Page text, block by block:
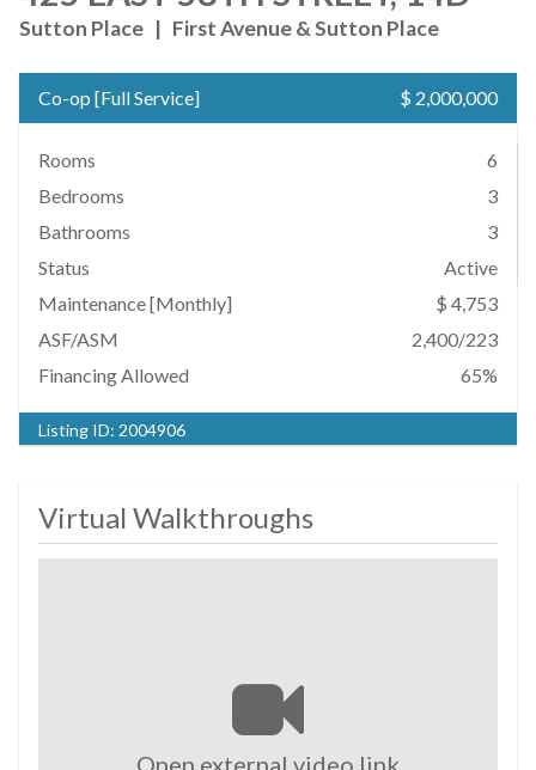
Sutton Place | First Avenue & Sutton Place
Co-op [Full Service] $ 2,000,000
Rooms
6
Bedrooms
3
Bathrooms
3
Status
Active
Maintenance [Monthly]
$ 4,753
ASF/ASM
2,400/223
Financing Allowed
65%
Listing ID: 2004906
Virtual Walkthroughs